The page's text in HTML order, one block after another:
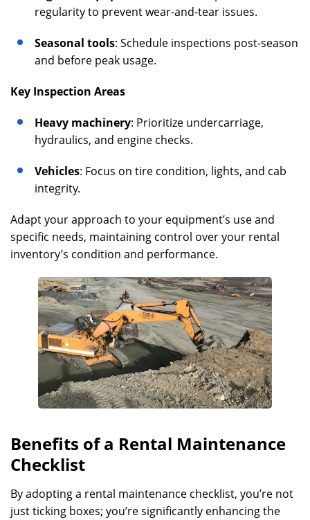
regularity to prevent wear-and-tear issues.
Seasonal tools: Schedule inspections post-season
and before peak usage.
Key Inspection Areas
Heavy machinery: Prioritize undercarriage,
hydraulics, and engine checks.
Vehicles: Focus on tire condition, lights, and cab
integrity.
Adapt your approach to your equipment’s use and
specific needs, maintaining control over your rental
inventory’s condition and performance.
Benefits of a Rental Maintenance
Checklist
By adopting a rental maintenance checklist, you’re not
just ticking boxes; you’re significantly enhancing the